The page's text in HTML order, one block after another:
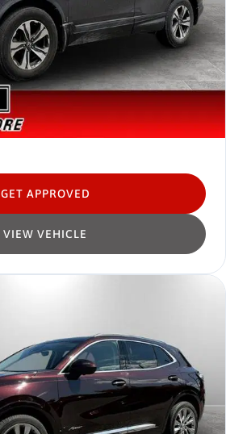
VIEW VEHICLE
GET APPROVED